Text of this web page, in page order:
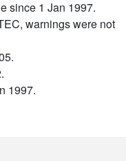
since 1 Jan 1997.
warnings were not
1997.